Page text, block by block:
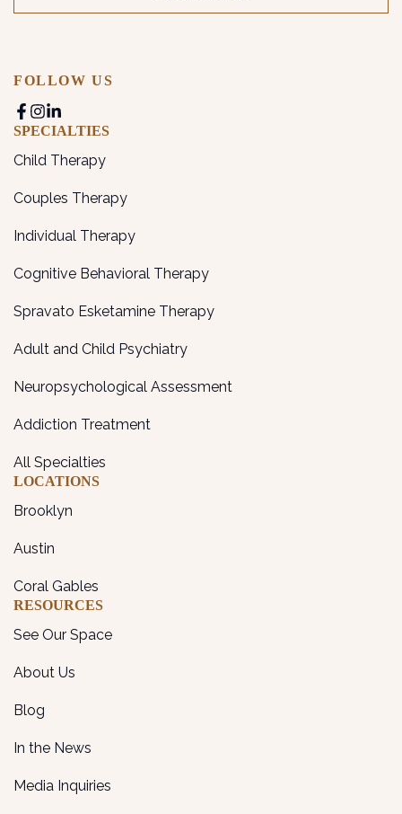
FOLLOW US
SPECIALTIES
Child Therapy
Couples Therapy
Individual Therapy
Cognitive Behavioral Therapy
Spravato Esketamine Therapy
Adult and Child Psychiatry
Neuropsychological Assessment
Addiction Treatment
All Specialties
LOCATIONS
Brooklyn
Austin
Coral Gables
RESOURCES
See Our Space
About Us
Blog
In the News
Media Inquiries